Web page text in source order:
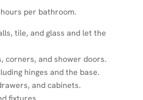
per bathroom.
tile, and glass and let the
corners, and shower doors.
hinges and the base.
and cabinets.